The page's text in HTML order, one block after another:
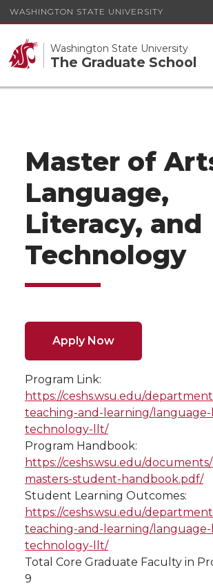
WASHINGTON STATE UNIVERSITY
Washington State University
The Graduate School
Master of
Language,
Literacy, and
Technology
Apply Now
Program Link:
https://ceshs.wsu.edu/
teaching-and-learning/
technology-llt/
Program Handbook:
https://ceshs.wsu.edu/
masters-student-handbook.pdf/
Student Learning Outcomes:
https://ceshs.wsu.edu/
teaching-and-learning/
technology-llt/
Total Core Graduate Faculty in
9